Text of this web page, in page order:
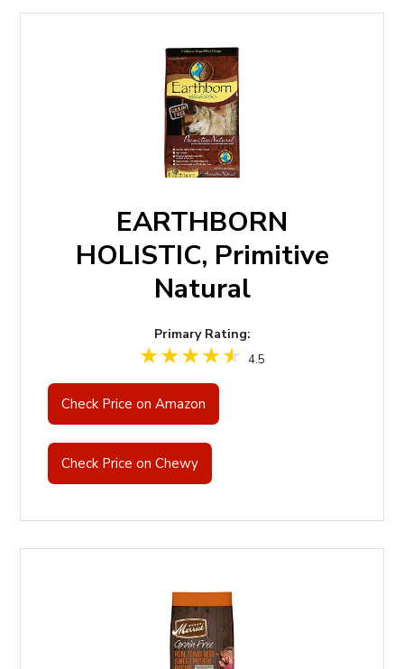
EARTHBORN
HOLISTIC, Primitive
Natural
Primary Rating:
4.5
Check Price on Amazon
Check Price on Chewy